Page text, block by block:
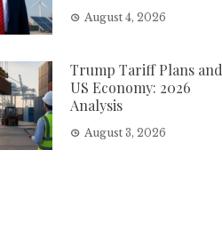
August 4, 2026
Trump Tariff Plans and
US Economy: 2026
Analysis
August 3, 2026